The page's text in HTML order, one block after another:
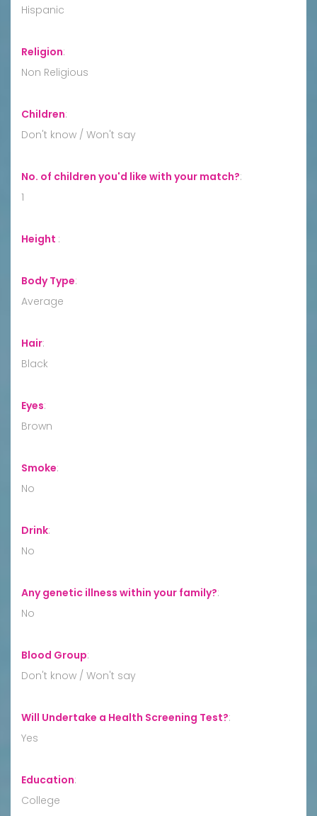
Hispanic
Religion:
Non Religious
Children:
Don't know / Won't say
No. of children you'd like with your match?:
1
Height :
Body Type:
Average
Hair:
Black
Eyes:
Brown
Smoke:
No
Drink:
No
Any genetic illness within your family?:
No
Blood Group:
Don't know / Won't say
Will Undertake a Health Screening Test?:
Yes
Education:
College